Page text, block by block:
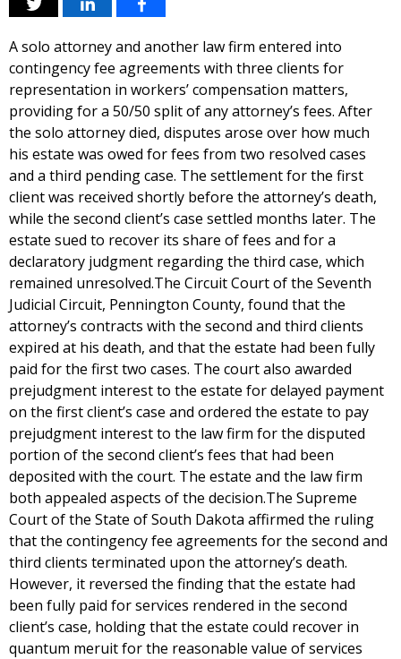
A solo attorney and another law firm entered into
contingency fee agreements with three clients for
representation in workers’ compensation matters,
providing for a 50/50 split of any attorney’s fees. After
the solo attorney died, disputes arose over how much
his estate was owed for fees from two resolved cases
and a third pending case. The settlement for the first
client was received shortly before the attorney’s death,
while the second client’s case settled months later. The
estate sued to recover its share of fees and for a
declaratory judgment regarding the third case, which
remained unresolved.The Circuit Court of the Seventh
Judicial Circuit, Pennington County, found that the
attorney’s contracts with the second and third clients
expired at his death, and that the estate had been fully
paid for the first two cases. The court also awarded
prejudgment interest to the estate for delayed payment
on the first client’s case and ordered the estate to pay
prejudgment interest to the law firm for the disputed
portion of the second client’s fees that had been
deposited with the court. The estate and the law firm
both appealed aspects of the decision.The Supreme
Court of the State of South Dakota affirmed the ruling
that the contingency fee agreements for the second and
third clients terminated upon the attorney’s death.
However, it reversed the finding that the estate had
been fully paid for services rendered in the second
client’s case, holding that the estate could recover in
quantum meruit for the reasonable value of services